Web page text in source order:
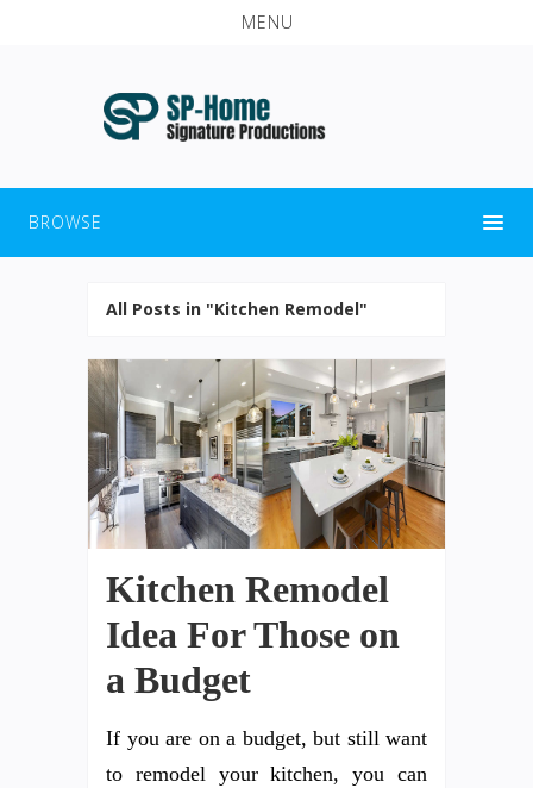
MENU
BROWSE
All Posts in "Kitchen Remodel"
Kitchen Remodel
Idea For Those on
a Budget
If you are on a budget, but still want
to remodel your kitchen, you can